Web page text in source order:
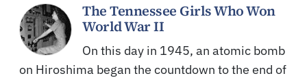
The Tennessee Girls Who Won
World War II
On this day in 1945, an atomic bomb
on Hiroshima began the countdown to the end of